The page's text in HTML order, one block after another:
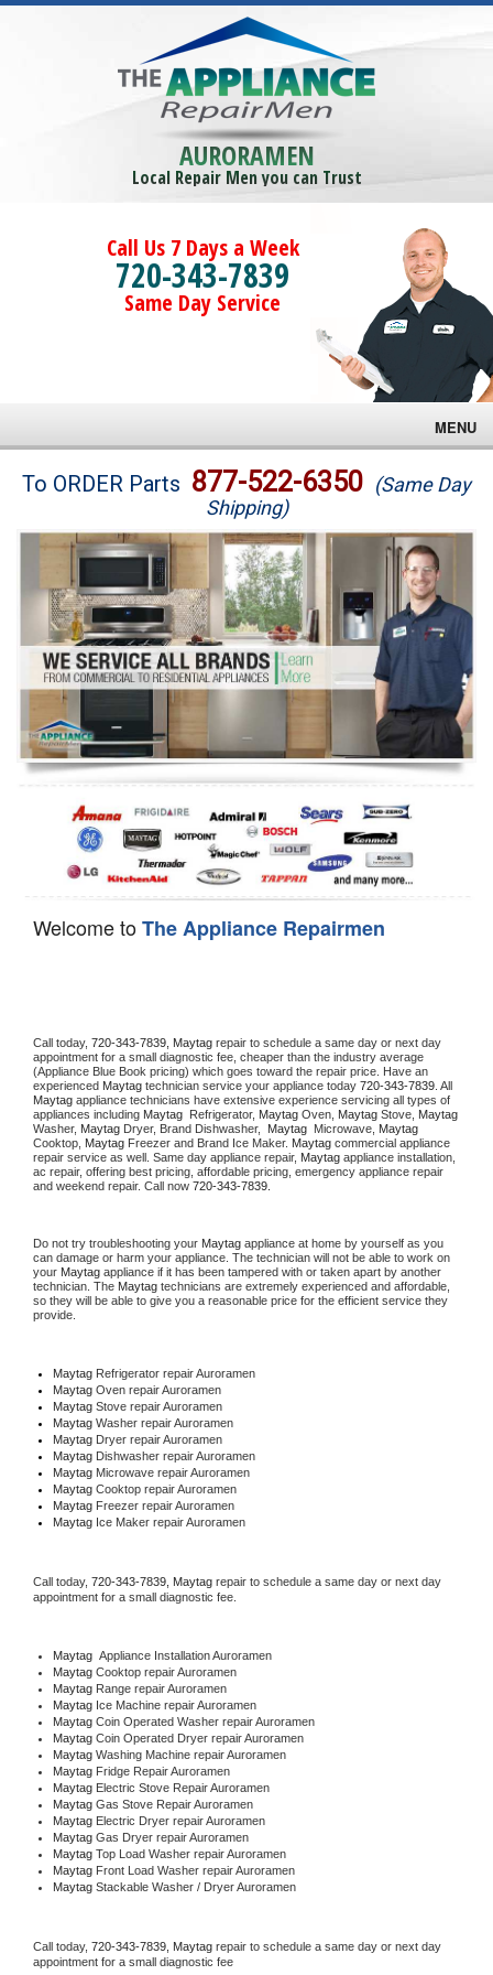
AURORAMEN
Local Repair Men you can Trust
Call Us 7 Days a Week
720-343-7839
Same Day Service
MENU
Brands
Washer Repair
Dryer Repair
Refrigerator Repair
Oven Repair
Dishwasher Repair
To ORDER Parts 877-522-6350 (Same Day
Shipping)
Welcome toThe Appliance Repairmen
Call today, 720-343-7839, Maytag repair to schedule a same day or next day
appointment for a small diagnostic fee, cheaper than the industry average
(Appliance Blue Book pricing) which goes toward the repair price. Have an
experienced Maytag technician service your appliance today 720-343-7839
Maytag appliance technicians have extensive experience servicing all types of
appliances including Maytag Refrigerator, Maytag Oven, Maytag Stove,
Washer, Maytag Dryer, Brand Dishwasher, Maytag Microwave, Maytag
Cooktop, Maytag Freezer and Brand Ice Maker. Maytag commercial appliance
repair service as well. Same day appliance repair, Maytag appliance installation,
ac repair, offering best pricing, affordable pricing, emergency appliance repair
and weekend repair. Call now 720-343-7839.
Do not try troubleshooting your Maytag appliance at home by yourself as you
can damage or harm your appliance. The technician will not be able to work on
your Maytag appliance if it has been tampered with or taken apart by another
technician. The Maytag technicians are extremely experienced and affordable,
so they will be able to give you a reasonable price for the efficient service they
provide.
Maytag Refrigerator repair Auroramen
Maytag Oven repair Auroramen
Maytag Stove repair Auroramen
Maytag Washer repair Auroramen
Maytag Dryer repair Auroramen
Maytag Dishwasher repair Auroramen
Maytag Microwave repair Auroramen
Maytag Cooktop repair Auroramen
Maytag Freezer repair Auroramen
Maytag Ice Maker repair Auroramen
Call today, 720-343-7839, Maytag repair to schedule a same day or next day
appointment for a small diagnostic fee.
Maytag Appliance Installation Auroramen
Maytag Cooktop repair Auroramen
Maytag Range repair Auroramen
Maytag Ice Machine repair Auroramen
Maytag Coin Operated Washer repair Auroramen
Maytag Coin Operated Dryer repair Auroramen
Maytag Washing Machine repair Auroramen
Maytag Fridge Repair Auroramen
Maytag Electric Stove Repair Auroramen
Maytag Gas Stove Repair Auroramen
Maytag Electric Dryer repair Auroramen
Maytag Gas Dryer repair Auroramen
Maytag Top Load Washer repair Auroramen
Maytag Front Load Washer repair Auroramen
Maytag Stackable Washer / Dryer Auroramen
Call today, 720-343-7839, Maytag repair to schedule a same day or next day
appointment for a small diagnostic fee